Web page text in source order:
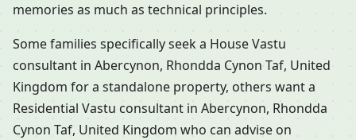
memories as much as technical principles.
Some families specifically seek a House Vastu
consultant in Abercynon, Rhondda Cynon Taf, United
Kingdom for a standalone property, others want a
Residential Vastu consultant in Abercynon, Rhondda
Cynon Taf, United Kingdom who can advise on